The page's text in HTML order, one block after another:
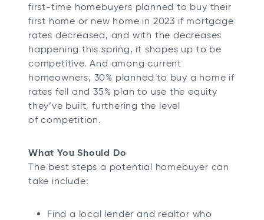
first-time homebuyers planned to buy their
first home or new home in 2023 if mortgage
rates decreased, and with the decreases
happening this spring, it shapes up to be
competitive. And among current
homeowners, 30% planned to buy a home if
rates fell and 35% plan to use the equity
they’ve built, furthering the level
of competition.
What You Should Do
The best steps a potential homebuyer can
take include:
Find a local lender and realtor who